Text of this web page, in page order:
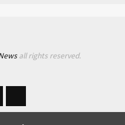
all rights reserved.